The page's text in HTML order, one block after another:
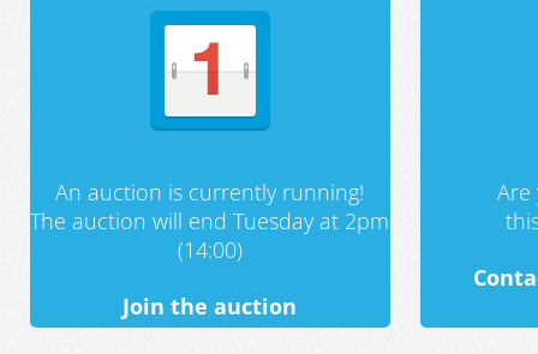
An auction is currently running!
The auction will end Tuesday at 2pm
(14:00)
Join the auction